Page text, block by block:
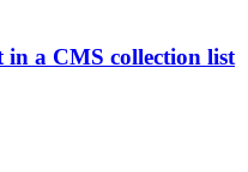
in a CMS collection list